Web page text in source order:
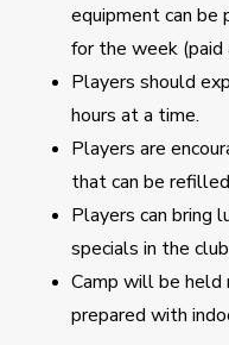
equipment can
for the week (paid
Players should
hours at a time.
Players are
that can be
Players can bring
specials in the
Camp will be held
prepared with